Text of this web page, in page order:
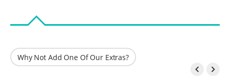
Why Not Add One Of Our Extras?
 